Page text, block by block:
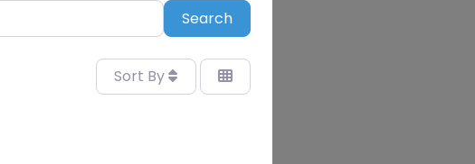
SearchSearch
Sort By